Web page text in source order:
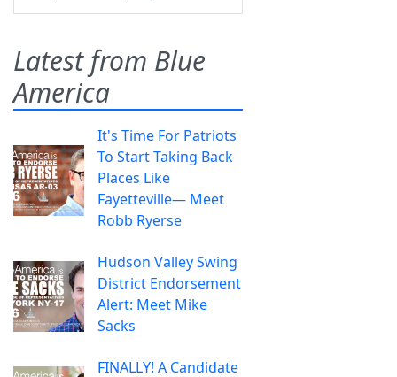
Latest from Blue
America
It's Time For Patriots
To Start Taking Back
Places Like
Fayetteville— Meet
Robb Ryerse
Hudson Valley Swing
District Endorsement
Alert: Meet Mike
Sacks
FINALLY! A Candidate